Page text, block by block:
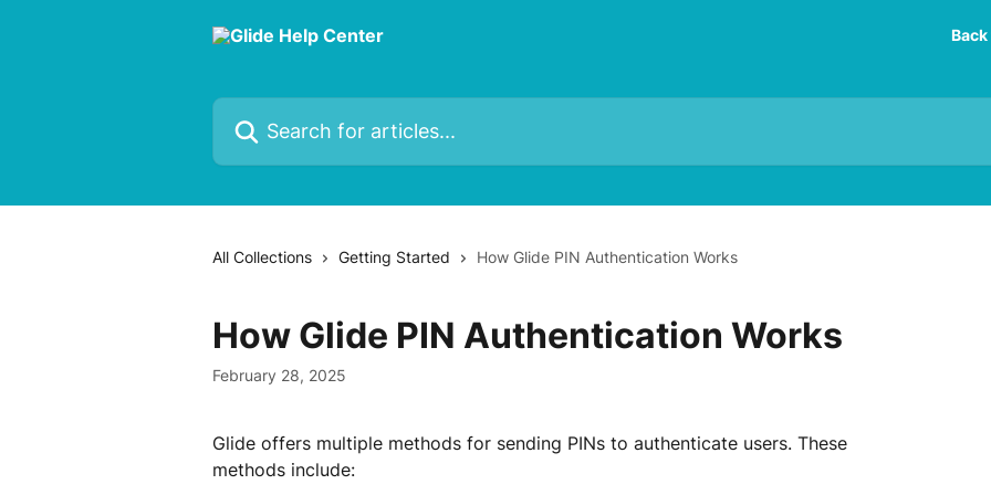
Search for articles...
All Collections Getting Started How Glide PIN Authentication Works
How Glide PIN Authentication Works
February 28, 2025
Glide offers multiple methods for sending PINs to authenticate users. These
methods include: